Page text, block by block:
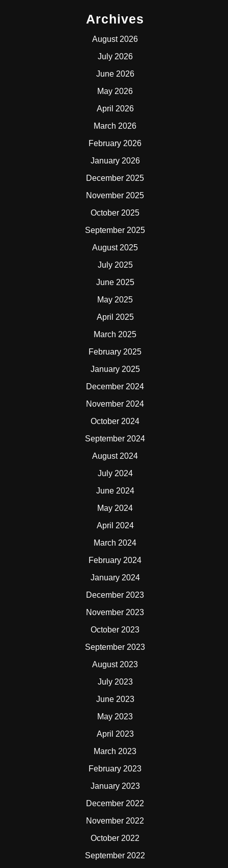
Archives
August 2026
July 2026
June 2026
May 2026
April 2026
March 2026
February 2026
January 2026
December 2025
November 2025
October 2025
September 2025
August 2025
July 2025
June 2025
May 2025
April 2025
March 2025
February 2025
January 2025
December 2024
November 2024
October 2024
September 2024
August 2024
July 2024
June 2024
May 2024
April 2024
March 2024
February 2024
January 2024
December 2023
November 2023
October 2023
September 2023
August 2023
July 2023
June 2023
May 2023
April 2023
March 2023
February 2023
January 2023
December 2022
November 2022
October 2022
September 2022